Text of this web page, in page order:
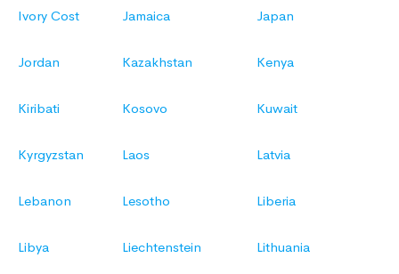
Ivory Cost Jamaica Japan
Jordan Kazakhstan Kenya
Kiribati Kosovo Kuwait
Kyrgyzstan Laos Latvia
Lebanon Lesotho Liberia
Libya Liechtenstein Lithuania